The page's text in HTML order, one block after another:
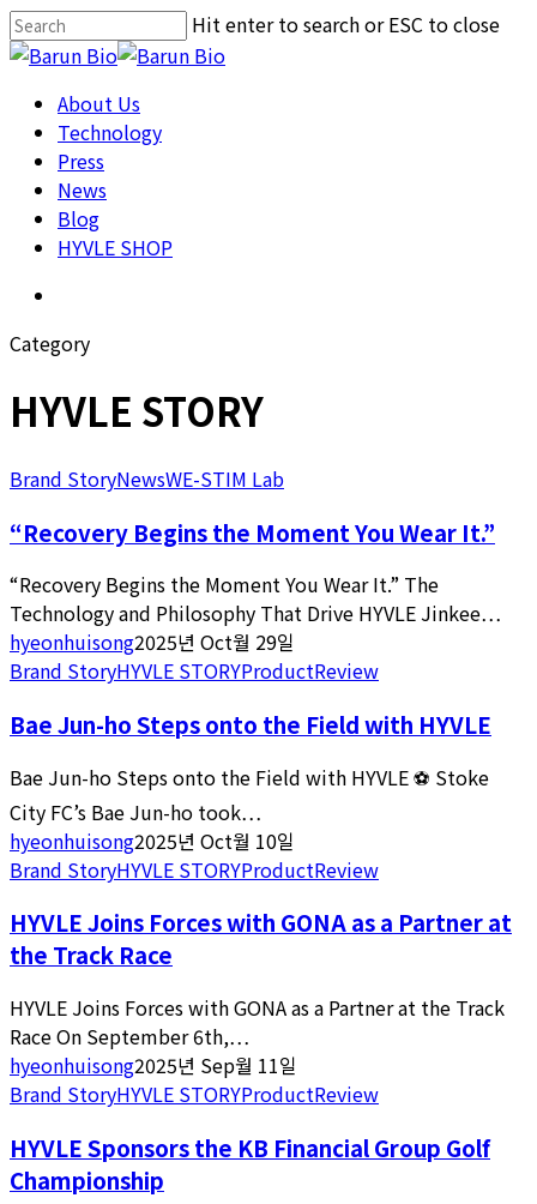
Skip
to
content
Hit enter to search or ESC to close
Close
Menu About Us
Technology
Press
News
Blog
HYVLE SHOP
Category
HYVLE STORY
Brand StoryNewsWE-STIM Lab
“Recovery Begins the Moment You Wear It.”
“Recovery Begins the Moment You Wear It.” The
Technology and Philosophy That Drive HYVLE Jinkee…
hyeonhuisong2025년 Oct월 29일
Brand StoryHYVLE STORYProductReview
Bae Jun-ho Steps onto the Field with HYVLE
Bae Jun-ho Steps onto the Field with HYVLE ⚽️ Stoke
City FC’s Bae Jun-ho took…
hyeonhuisong2025년 Oct월 10일
Brand StoryHYVLE STORYProductReview
HYVLE Joins Forces with GONA as a Partner at
the Track Race
HYVLE Joins Forces with GONA as a Partner at the Track
Race On September 6th,…
hyeonhuisong2025년 Sep월 11일
Brand StoryHYVLE STORYProductReview
HYVLE Sponsors the KB Financial Group Golf
Championship